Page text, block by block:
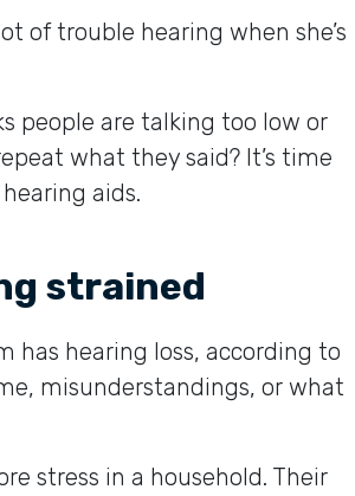
of trouble hearing when she’s
people are talking too low or
what they said? It’s time
aids.
strained
has hearing loss, according to
misunderstandings, or what
stress in a household. Their